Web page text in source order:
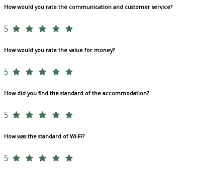
How would you rate the communication and customer service?
5
How would you rate the value for money?
5
How did you find the standard of the accommodation?
5
How was the standard of Wi-Fi?
5